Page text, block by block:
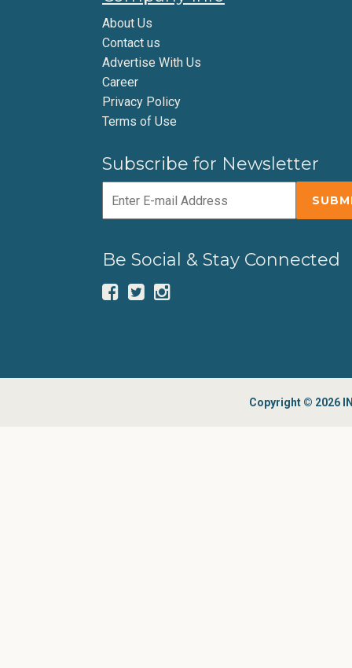
About Us
Contact us
Advertise With Us
Career
Privacy Policy
Terms of Use
Subscribe for Newsletter
Be Social & Stay Connected
Copyright © 2026